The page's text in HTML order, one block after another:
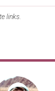
links.